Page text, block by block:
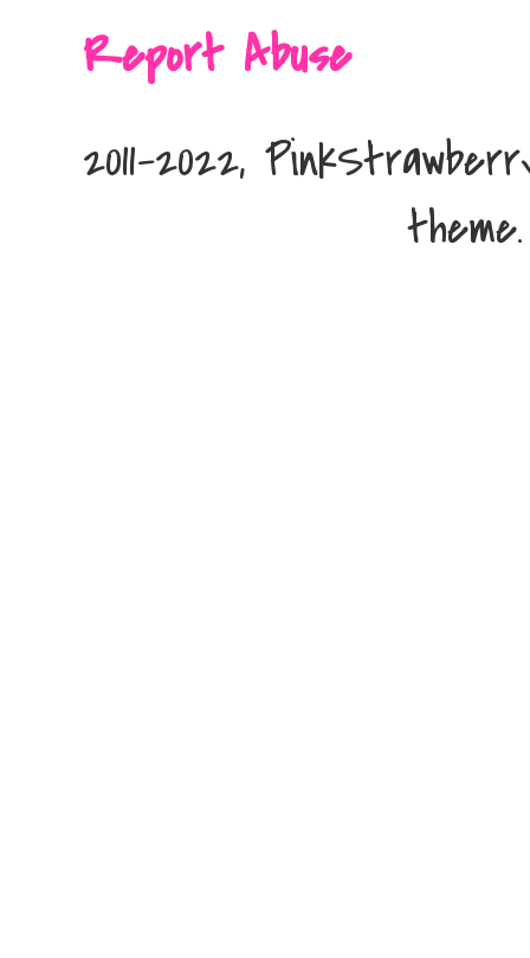
Report Abuse
2011-2022,